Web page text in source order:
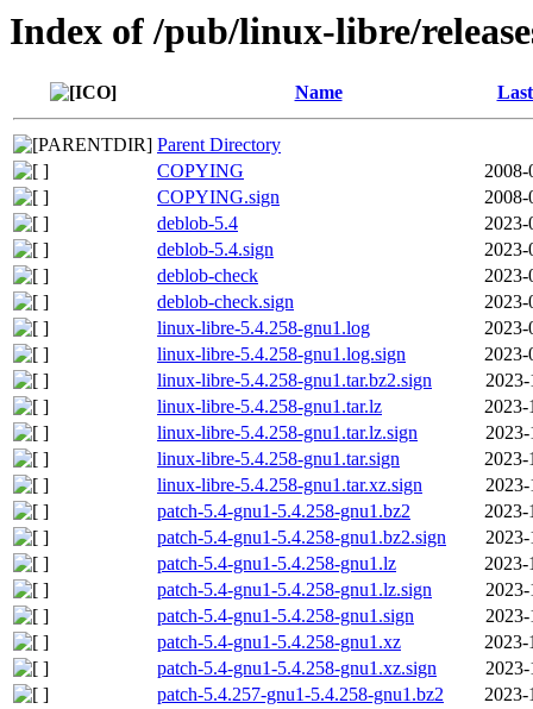
Index of /pub/linux-libre/
Name
Parent Directory
COPYING
2008-
COPYING.sign
2008-
deblob-5.4
2023-
deblob-5.4.sign
2023-
deblob-check
2023-
deblob-check.sign
2023-
linux-libre-5.4.258-gnu1.log
2023-
linux-libre-5.4.258-gnu1.log.sign
2023-
linux-libre-5.4.258-gnu1.tar.bz2.sign
2023-
linux-libre-5.4.258-gnu1.tar.lz
2023-
linux-libre-5.4.258-gnu1.tar.lz.sign
2023-
linux-libre-5.4.258-gnu1.tar.sign
2023-
linux-libre-5.4.258-gnu1.tar.xz.sign
2023-
patch-5.4-gnu1-5.4.258-gnu1.bz2
2023-
patch-5.4-gnu1-5.4.258-gnu1.bz2.sign
2023-
patch-5.4-gnu1-5.4.258-gnu1.lz
2023-
patch-5.4-gnu1-5.4.258-gnu1.lz.sign
2023-
patch-5.4-gnu1-5.4.258-gnu1.sign
2023-
patch-5.4-gnu1-5.4.258-gnu1.xz
2023-
patch-5.4-gnu1-5.4.258-gnu1.xz.sign
2023-
patch-5.4.257-gnu1-5.4.258-gnu1.bz2
2023-